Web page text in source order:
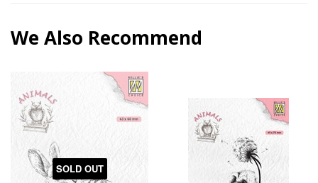
We Also Recommend
SOLD OUT